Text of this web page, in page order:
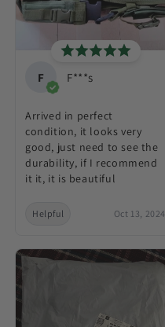
F F***s
Arrived in perfect
condition, it looks very
good, just need to see the
durability, if I recommend
it it, it is beautiful
Helpful Oct 13, 2024